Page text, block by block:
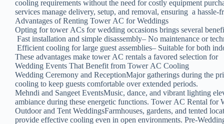
cooling requirements without the need for costly equipment
services manage delivery, setup, and removal, ensuring a hassle-
Advantages of Renting Tower AC for Weddings
Opting for tower ACs for wedding occasions brings several
Fast installation and simple disassembly– No maintenance or
Efficient cooling for large guest assemblies– Suitable for both
These advantages make tower AC rentals a favored selection for
Wedding Events That Benefit from Tower AC Cooling
Wedding Ceremony and ReceptionMajor gatherings during the
cooling to keep guests comfortable over extended periods.
Mehndi and Sangeet EventsMusic, dance, and vibrant lighting
ambiance during these energetic functions. Tower AC Rental for
Outdoor and Tent WeddingsFarmhouses, gardens, and tented
provide effective cooling even in open environments. Pre-